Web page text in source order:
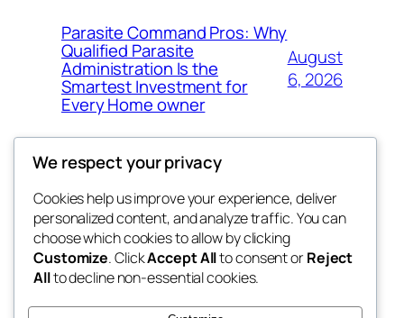
Parasite Command Pros: Why
Qualified Parasite
Administration Is the
Smartest Investment for
Every Home owner
August
6, 2026
win help
the help
Blog
About
FAQs
Authors
Events
Patterns
We respect your privacy
Cookies help us improve your experience, deliver
personalized content, and analyze traffic. You can
choose which cookies to allow by clicking
Customize. ClickAccept Allto consent orReject
Allto decline non-essential cookies.